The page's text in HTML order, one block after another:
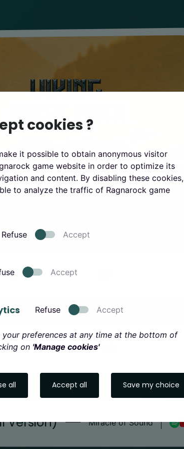
cookies ?
it possible to obtain anonymous visitor
game website in order to optimize its
and content. By disabling these cookies,
to analyze the traffic of Ragnarock game
Refuse Accept
Accept
Refuse Accept
your preferences at any time at the bottom of
on 'Manage cookies'
Save my choice
Accept all
all
TÝR
Brothers of Metal
Version) Miracle of Sound